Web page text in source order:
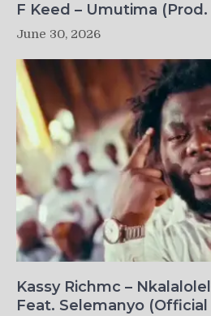
F Keed – Umutima (Prod.
June 30, 2026
Kassy Richmc –
Feat. Selemanyo